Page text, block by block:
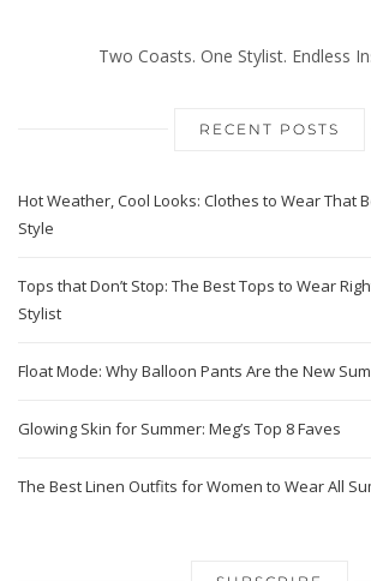
Two Coasts. One Stylist. Endless
RECENT POSTS
Hot Weather, Cool Looks: Clothes to Wear That
Style
Tops that Don’t Stop: The Best Tops to Wear
Stylist
Float Mode: Why Balloon Pants Are the New
Glowing Skin for Summer: Meg’s Top 8 Faves
The Best Linen Outfits for Women to Wear All